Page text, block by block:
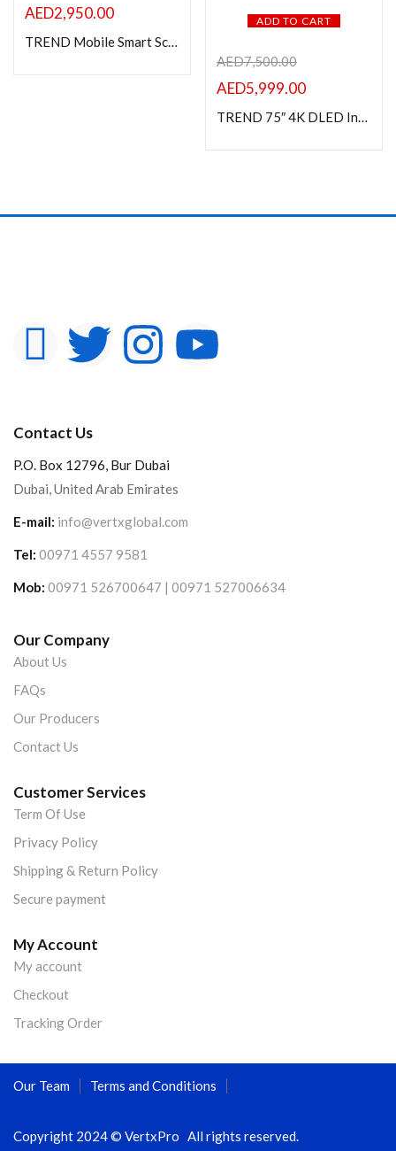
AED2,950.00
TREND Mobile Smart Screen – 24″ IPS Display, White Frame, Capacitive Touch, Android 13, Adjustable Stand
ADD TO CART
AED7,500.00
AED5,999.00
TREND 75″ 4K DLED Interactive Display – White Frame, Octa-Core, 8GB RAM, 128GB Storage, Android 14, 40-Point Touch, Google EDLA Certified
Contact Us
P.O. Box 12796, Bur Dubai
Dubai, United Arab Emirates
E-mail: info@vertxglobal.com
Tel: 00971 4557 9581
Mob: 00971 526700647 | 00971 527006634
Our Company
About Us
FAQs
Our Producers
Contact Us
Customer Services
Term Of Use
Privacy Policy
Shipping & Return Policy
Secure payment
My Account
My account
Checkout
Tracking Order
Copyright 2024 © VertxPro All rights reserved.
Our Team Terms and Conditions